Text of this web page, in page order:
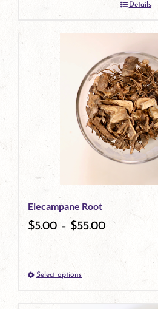
Details
Elecampane Root
$5.00 – $55.00
Select optionsThis
product